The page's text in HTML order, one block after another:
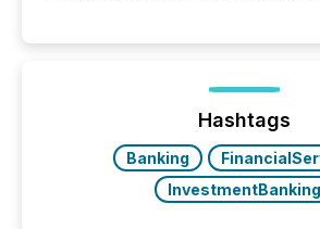
analyzed AI crawler activity across a
window following press release
study tracked...
Hashtags
Banking
InvestmentBanking